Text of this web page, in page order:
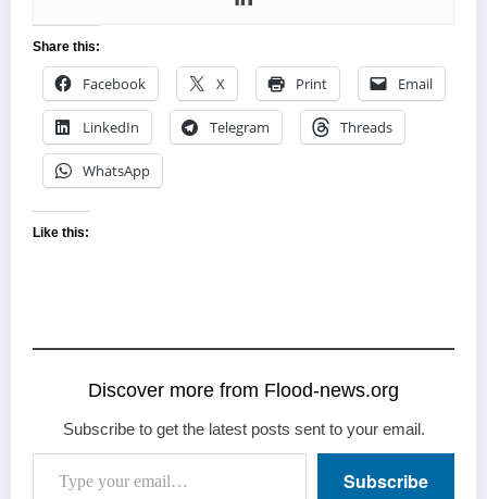
Share this:
Facebook X Print Email
LinkedIn Telegram Threads
WhatsApp
Like this:
Discover more from Flood-news.org
Subscribe to get the latest posts sent to your email.
Type your email…
Subscribe